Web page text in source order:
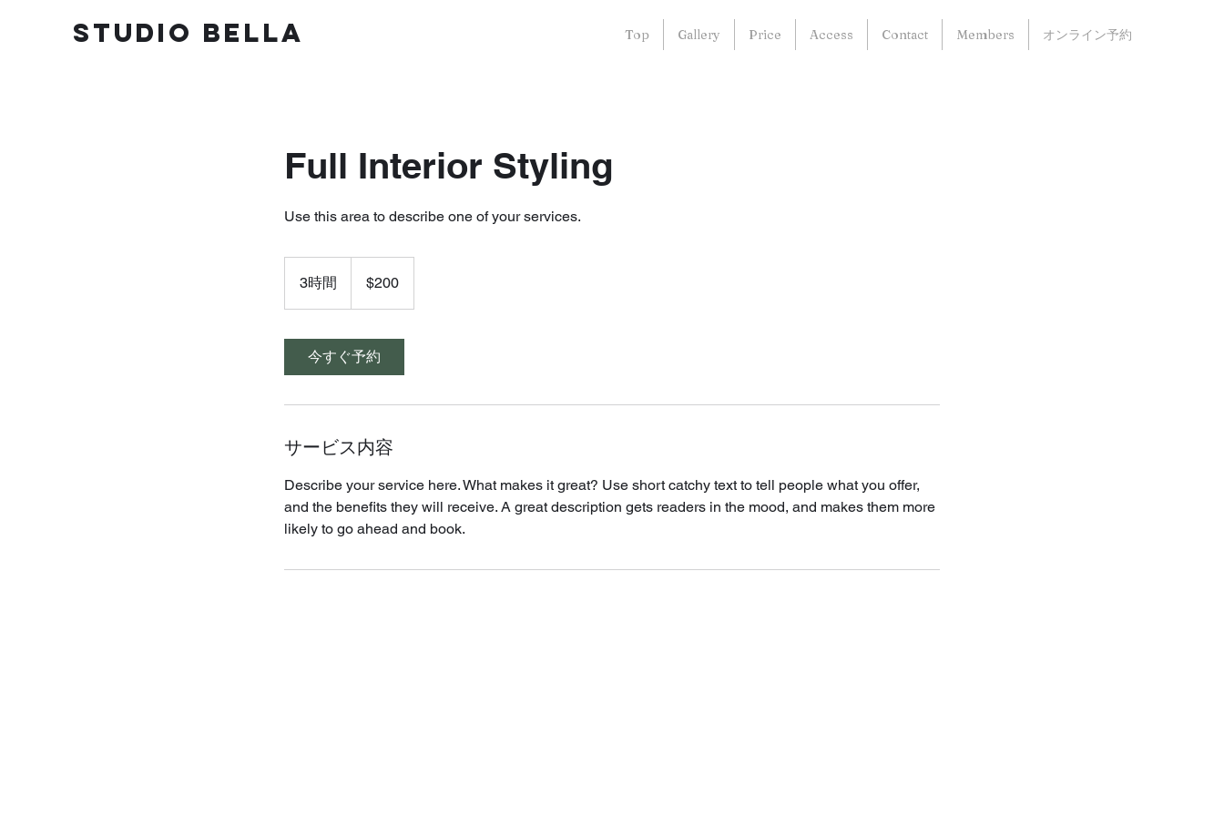
STUDIO BELLA Top Gallery Price Access Contact Members オンライン予約
Full Interior Styling
Use this area to describe one of your services.
3時間
時
$200
今すぐ予約
サービス内容
Describe your service here. What makes it great? Use short catchy text to tell people what you offer,
and the benefits they will receive. A great description gets readers in the mood, and makes them more
likely to go ahead and book.